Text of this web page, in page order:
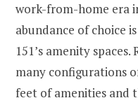
work-from-home era
abundance of choice
151’s amenity
many configurations
feet of amenities and